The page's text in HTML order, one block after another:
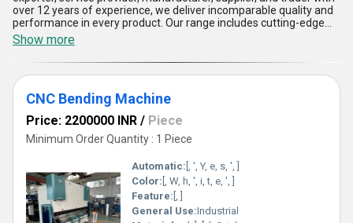
over 12 years of experience, we deliver incomparable quality and
performance in every product. Our range includes cutting-edge
CNC Bending Machines, robust Hydraulic Press Brake Machines,
and versatile Metal Sheet Bending Machines, all designed to
sculpt perfection effortlessly. Their unbeatable efficiency ensures
instant savings, while their customisable features let you
personalise operations to fit your needs seamlessly. With the
lowest price in the market, our machines offer the perfect blend
of affordability and excellence. Five prime advantages include
high precision, exceptional durability, minimal maintenance,
enhanced safety standards, and unmatched versatility. Whether
you need to shape complex parts with ultra-accuracy or handle
heavy-duty applications, our machines redefine what''s possible.
We are proud to cater to domestic and international markets with
unparalleled supply capabilities. Trust our innovative solutions to
elevate your manufacturing processes to new heights. Experience
the difference in power and performance with our Bending
Show more
CNC Bending Machine
Price: 2200000 INR / Piece
Minimum Order Quantity : 1 Piece
Automatic: [, ', Y, e, s, ', ]
Color: [, W, h, ', i, t, e, ', ]
Feature: [, ]
General Use:Industrial